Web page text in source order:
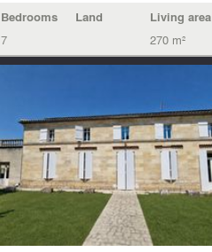
Bedrooms
7
Land Living area
270 m²